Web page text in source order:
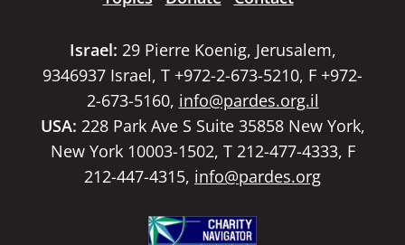
Israel: 29 Pierre Koenig, Jerusalem,
9346937 Israel, T +972-2-673-5210, F +972-
2-673-5160, info@pardes.org.il
USA: 228 Park Ave S Suite 35858 New York,
New York 10003-1502, T 212-477-4333, F
212-447-4315, info@pardes.org